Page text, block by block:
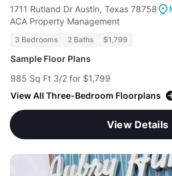
1711 Rutland Dr Austin, Texas 78758
ACA Property Management
3 Bedrooms 2 Baths $1,799
Sample Floor Plans
985 Sq Ft 3/2 for $1,799
View All Three-Bedroom Floorplans
View Details